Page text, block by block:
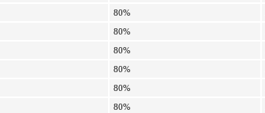
80%
80%
80%
80%
80%
80%